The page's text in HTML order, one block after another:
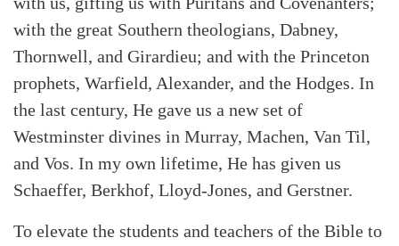
with the great Southern theologians, Dabney,
Thornwell, and Girardieu; and with the Princeton
prophets, Warfield, Alexander, and the Hodges. In
the last century, He gave us a new set of
Westminster divines in Murray, Machen, Van Til,
and Vos. In my own lifetime, He has given us
Schaeffer, Berkhof, Lloyd-Jones, and Gerstner.
To elevate the students and teachers of the Bible to